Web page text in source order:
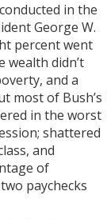
in the
George W.
percent went
wealth didn’t
and a
most of Bush’s
in the worst
shattered
and
of
paychecks